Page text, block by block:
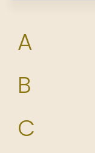
A
B
C